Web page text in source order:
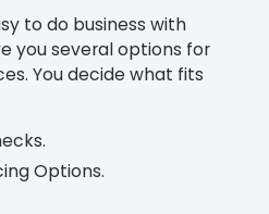
to do business with
you several options for
You decide what fits
Options.